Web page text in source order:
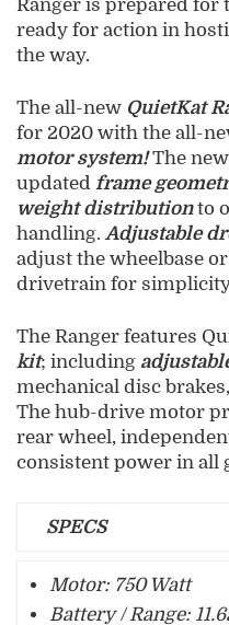
Ranger is prepared for
ready for action in
the way.
The all-new QuietKat
for 2020 with the all-
motor system! The
updated frame
weight distribution to
handling. Adjustable
adjust the wheelbase
drivetrain for
The Ranger features
kit; including
mechanical disc
The hub-drive motor
rear wheel,
consistent power in all
SPECS
Motor: 750 Watt
Battery / Range: